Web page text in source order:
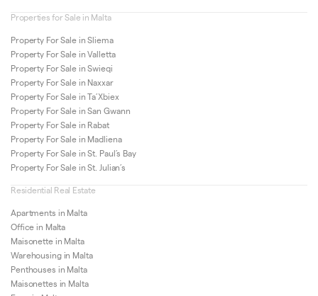
Properties for Sale in Malta
Property For Sale in Sliema
Property For Sale in Valletta
Property For Sale in Swieqi
Property For Sale in Naxxar
Property For Sale in Ta’Xbiex
Property For Sale in San Gwann
Property For Sale in Rabat
Property For Sale in Madliena
Property For Sale in St. Paul’s Bay
Property For Sale in St. Julian’s
Residential Real Estate
Apartments in Malta
Office in Malta
Maisonette in Malta
Warehousing in Malta
Penthouses in Malta
Maisonettes in Malta